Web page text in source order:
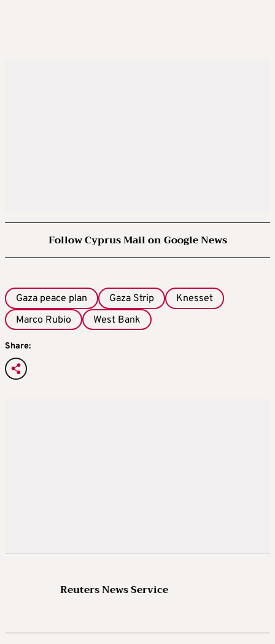
Follow Cyprus Mail on Google News
Gaza peace plan Gaza Strip
Knesset
Marco Rubio
West Bank
Share:
Reuters News Service